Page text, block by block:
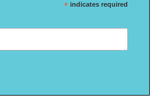
* indicates required